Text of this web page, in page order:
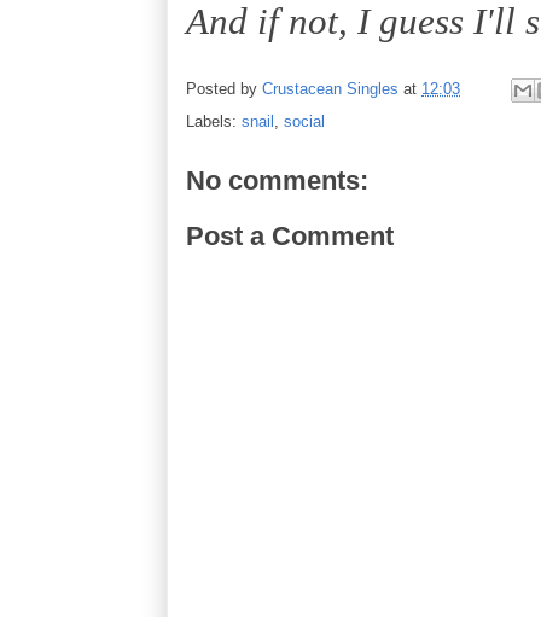
And if not, I guess I'll
Posted by Crustacean Singles at 12:03
Labels: snail , social
No comments:
Post a Comment